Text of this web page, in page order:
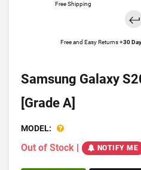
Free Shipping
Free and Easy Returns +30
Samsung Galaxy
[Grade A]
MODEL:
Out of Stock | NOTIFY ME